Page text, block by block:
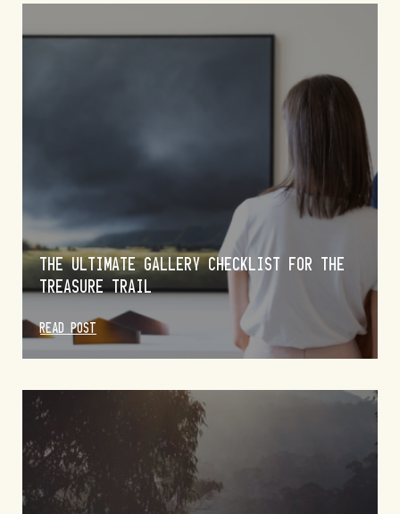
THE ULTIMATE GALLERY CHECKLIST FOR THE
TREASURE TRAIL
READ POST